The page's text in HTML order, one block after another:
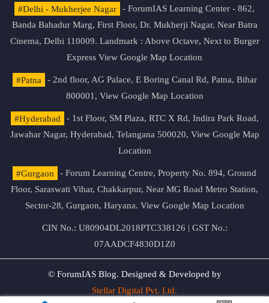
#Delhi - Mukherjee Nagar
- ForumIAS Learning Center - 862,
Banda Bahadur Marg, First Floor, Dr. Mukherji Nagar, Near Batra
Cinema, Delhi 110009. Landmark : Above Octave, Next to Burger
Express View Google Map Location
#Patna
- 2nd floor, AG Palace, E Boring Canal Rd, Patna, Bihar
800001, View Google Map Location
#Hyderabad
- 1st Floor, SM Plaza, RTC X Rd, Indira Park Road,
Jawahar Nagar, Hyderabad, Telangana 500020, View Google Map
Location
#Gurgaon
- Forum Learning Centre, Property No. 894, Ground
Floor, Saraswati Vihar, Chakkarpur, Near MG Road Metro Station,
Sector-28, Gurgaon, Haryana. View Google Map Location
CIN No.: U80904DL2018PTC338126 | GST No.:
07AADCF4830D1Z0
© ForumIAS Blog. Designed & Developed by
Stellar Digital Pvt. Ltd.